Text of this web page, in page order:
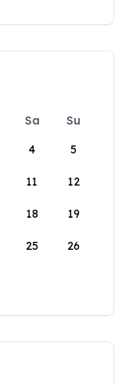
Sa
Su
4 5
11 12
18 19
25 26